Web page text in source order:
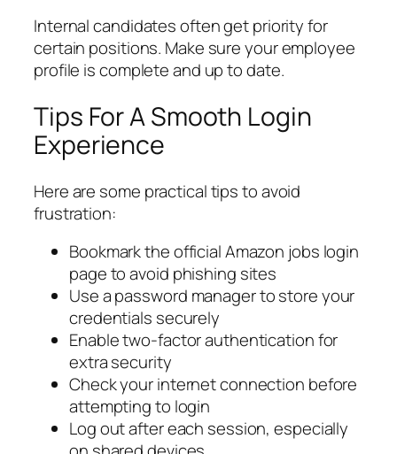
Internal candidates often get priority for
certain positions. Make sure your employee
profile is complete and up to date.
Tips For A Smooth Login
Experience
Here are some practical tips to avoid
frustration:
Bookmark the official Amazon jobs login
page to avoid phishing sites
Use a password manager to store your
credentials securely
Enable two-factor authentication for
extra security
Check your internet connection before
attempting to login
Log out after each session, especially